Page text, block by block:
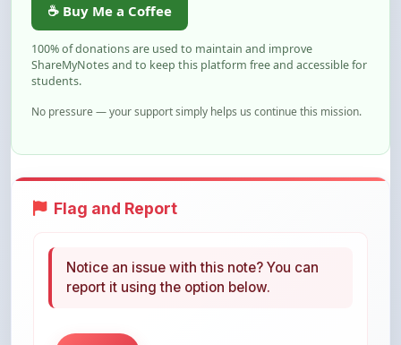
100% of donations are used to maintain and improve
ShareMyNotes and to keep this platform free and accessible for
students.
No pressure — your support simply helps us continue this mission.